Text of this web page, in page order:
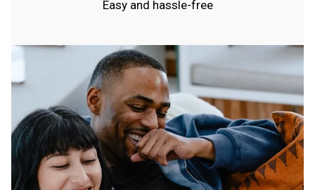
Easy and hassle-free